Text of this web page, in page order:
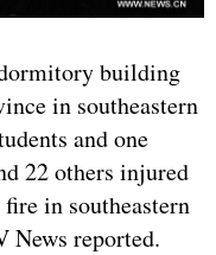
building
in southeastern
and one
22 others injured
in southeastern
News reported.